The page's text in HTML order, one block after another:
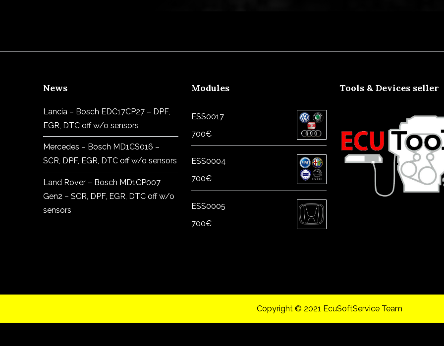
News
Lancia – Bosch EDC17CP27 – DPF,
EGR, DTC off w/o sensors
Mercedes – Bosch MD1CS016 –
SCR, DPF, EGR, DTC off w/o sensors
Land Rover – Bosch MD1CP007
Gen2 – SCR, DPF, EGR, DTC off w/o
sensors
Modules
ESS0017
700€
ESS0004
700€
ESS0005
700€
Tools & Devices seller
Copyright © 2021 EcuSoftService Team